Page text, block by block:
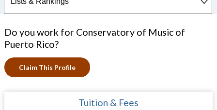
Do you work for Conservatory of Music of
Puerto Rico?
Claim This Profile
Tuition & Fees